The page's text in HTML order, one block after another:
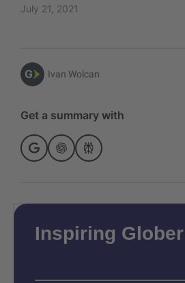
July 21, 2021
Ivan Wolcan
Get a summary with
Inspiring